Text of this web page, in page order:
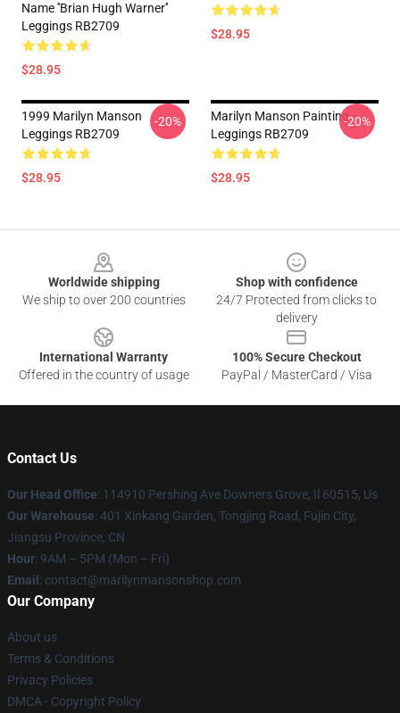
Name ''Brian Hugh Warner''
Leggings RB2709
$28.95
$28.95
1999 Marilyn Manson
Leggings RB2709
$28.95
-20%
Marilyn Manson Painting
Leggings RB2709
$28.95
-20%
Worldwide shipping
We ship to over 200 countries
Shop with confidence
24/7 Protected from clicks to
delivery
International Warranty
Offered in the country of usage
100% Secure Checkout
PayPal / MasterCard / Visa
Contact Us
Our Head Office: 114910 Pershing Ave Downers Grove, Il 60515, Us
Our Warehouse: 401 Xinkang Garden, Tongjing Road, Fujin City,
Jiangsu Province, CN
Hour: 9AM – 5PM (Mon – Fri)
Email : contact@marilynmansonshop.com
Our Company
About us
Terms & Conditions
Privacy Policies
DMCA - Copyright Policy